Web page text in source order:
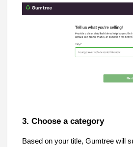
3. Choose a category
Based on your title, Gumtree will